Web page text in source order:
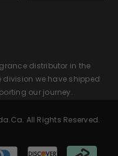
distributor in the
division we have shipped
our journey.
All Rights Reserved.